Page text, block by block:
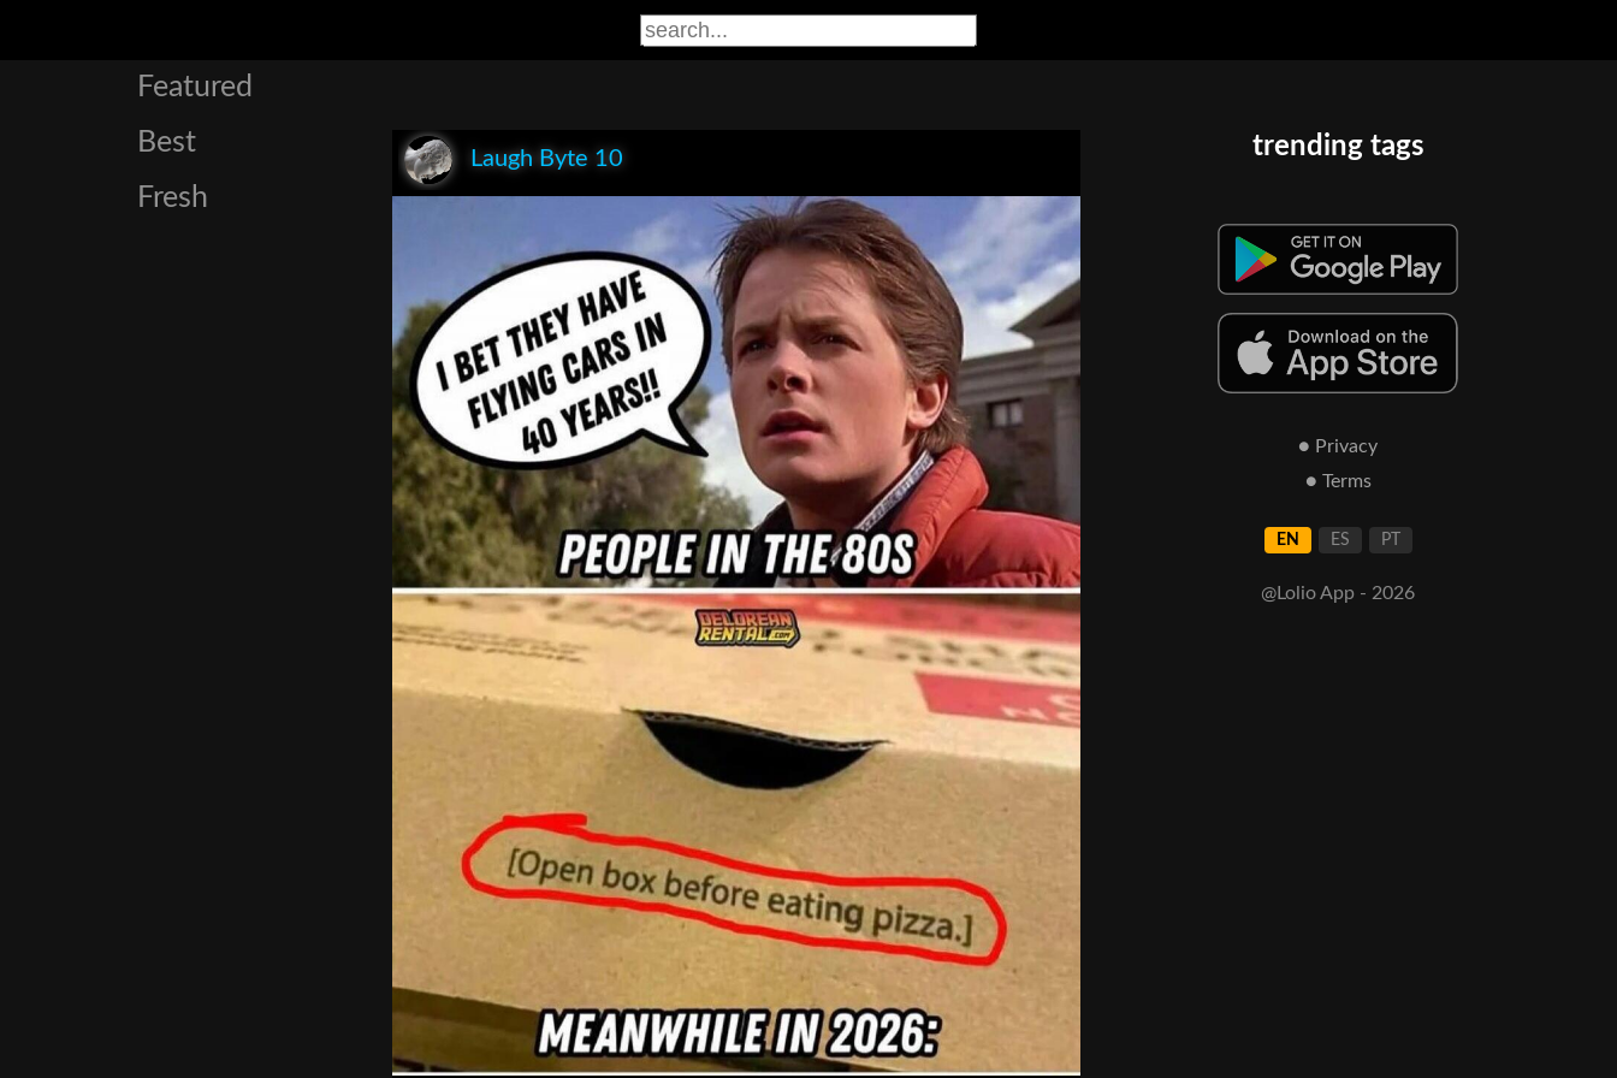
Featured
Best
Fresh
Laugh Byte 10 trending tags
● Privacy
● Terms
EN ES PT
@Lolio App - 2026